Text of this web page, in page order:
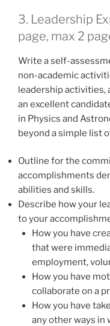
3. Leadership
page, max 2
Write a self-
non-academic
leadership activities,
an excellent
in Physics and
beyond a simple list
Outline for the
accomplishments
abilities and skills.
Describe how your
to your
How you have
that were
employment,
How you have
collaborate on a
How you have
any other ways in